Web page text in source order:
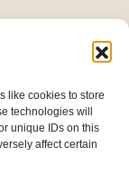
like cookies to store
technologies will
unique IDs on this
affect certain